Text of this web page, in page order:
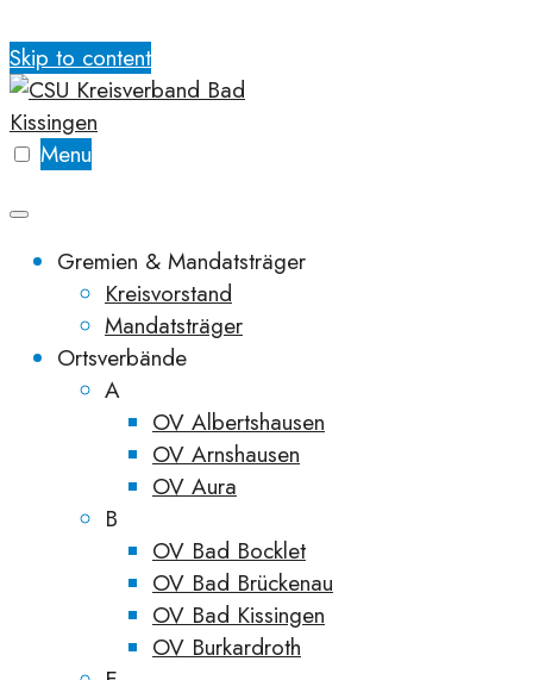
Skip to content
Menu
Gremien & Mandatsträger
Kreisvorstand
Mandatsträger
Ortsverbände
A
OV Albertshausen
OV Arnshausen
OV Aura
B
OV Bad Bocklet
OV Bad Brückenau
OV Bad Kissingen
OV Burkardroth